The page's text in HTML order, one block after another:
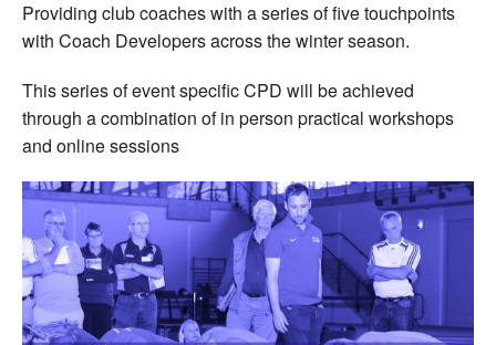
Providing club coaches with a series of five touchpoints
with Coach Developers across the winter season.
This series of event specific CPD will be achieved
through a combination of in person practical workshops
and online sessions